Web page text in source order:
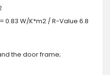
0.83 W/K*m2 / R-Value 6.8
the door frame;